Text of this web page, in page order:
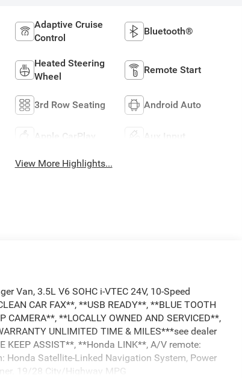
Adaptive Cruise
Control
Bluetooth®
Heated Steering
Wheel
Remote Start
3rd Row Seating Android Auto
Apple CarPlay Aux Input
View More Highlights...
Van, 3.5L V6 SOHC i-VTEC 24V, 10-Speed
CAR FAX**, **USB READY**, **BLUE TOOTH
**LOCALLY OWNED AND SERVICED**,
UNLIMITED TIME & MILES***see dealer
KEEP ASSIST**, **Honda LINK**, A/V remote:
Honda Satellite-Linked Navigation System, Power
19/28 City/Highway MPG